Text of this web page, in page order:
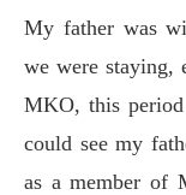
My father was
we were staying,
MKO, this
could see my
as a member of